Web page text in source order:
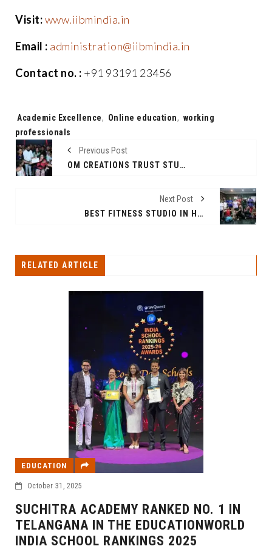
Visit:www.iibmindia.in
Email : administration@iibmindia.in
Contact no. : +91 93191 23456
Tags:
Academic Excellence, Online education, working
professionals
Previous Post
OM CREATIONS TRUST STUDENTS HONOURED BY DEPUTY CM OF MAHARASHTRA IN PRESENCE OF AAMIR KHAN AND SHAINA NC
Next Post
BEST FITNESS STUDIO IN HSR LAYOUT, BENGALURU | BOHOFIT FITNESS CENTER
RELATED ARTICLE
EDUCATION
October 31, 2025
SUCHITRA ACADEMY RANKED NO. 1 IN
TELANGANA IN THE EDUCATIONWORLD
INDIA SCHOOL RANKINGS 2025